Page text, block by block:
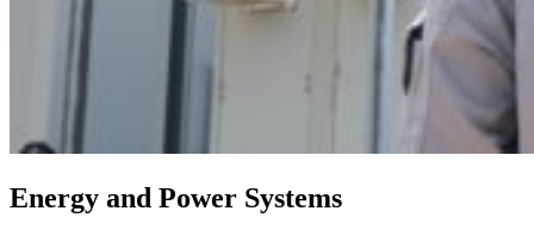
Energy and Power Systems